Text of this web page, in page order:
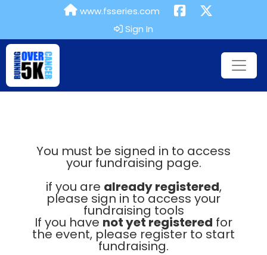
www.fsseries.com
Sign In
You must be signed in to access
your fundraising page.
if you are already registered,
please sign in to access your
fundraising tools
If you have not yet registered for
the event, please register to start
fundraising.